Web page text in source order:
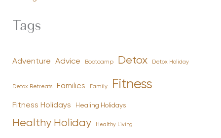
Tags
Adventure Advice Bootcamp Detox Detox Holiday
Detox Retreats Families Family Fitness
Fitness Holidays Healing Holidays
Healthy Holiday Healthy Living